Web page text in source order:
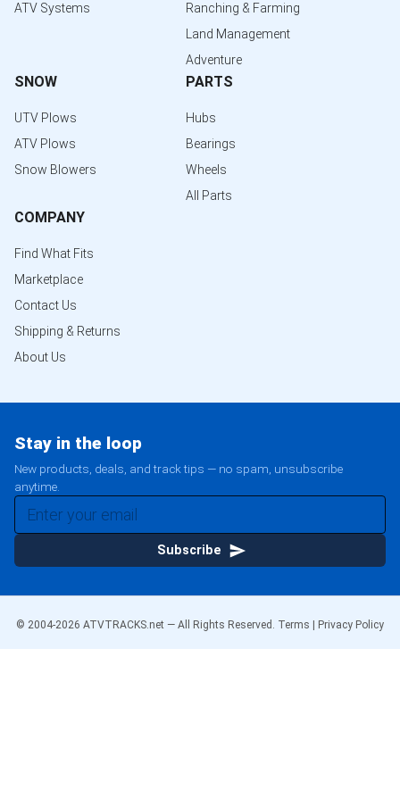
ATV Systems
Ranching & Farming
Land Management
Adventure
SNOW
UTV Plows
ATV Plows
Snow Blowers
PARTS
Hubs
Bearings
Wheels
All Parts
COMPANY
Find What Fits
Marketplace
Contact Us
Shipping & Returns
About Us
Stay in the loop
New products, deals, and track tips — no spam, unsubscribe
anytime.
Subscribe
© 2004-2026 ATVTRACKS.net — All Rights Reserved. Terms Privacy Policy